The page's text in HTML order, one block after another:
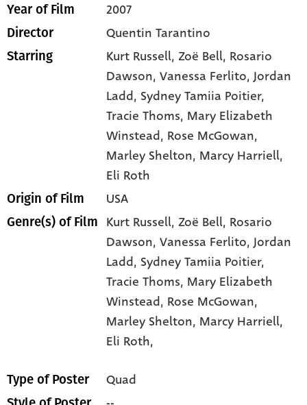
Year of Film 2007
Director Quentin Tarantino
Starring Kurt Russell, Zoë Bell, Rosario
Dawson, Vanessa Ferlito, Jordan
Ladd, Sydney Tamiia Poitier,
Tracie Thoms, Mary Elizabeth
Winstead, Rose McGowan,
Marley Shelton, Marcy Harriell,
Eli Roth
Origin of Film USA
Genre(s) of Film Kurt Russell,Zoë Bell, Rosario
Dawson,Vanessa Ferlito,Jordan
Ladd, Sydney Tamiia Poitier,
Tracie Thoms, Mary Elizabeth
Winstead, Rose McGowan,
Marley Shelton, Marcy Harriell,
Eli Roth,
Type of Poster Quad